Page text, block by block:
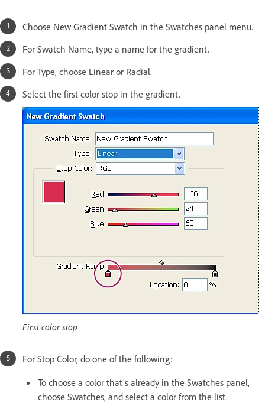
Choose New Gradient Swatch in the Swatches panel menu.
For Swatch Name, type a name for the gradient.
For Type, choose Linear or Radial.
Select the first color stop in the gradient.
First color stop
For Stop Color, do one of the following:
To choose a color that’s already in the Swatches panel,
choose Swatches, and select a color from the list.